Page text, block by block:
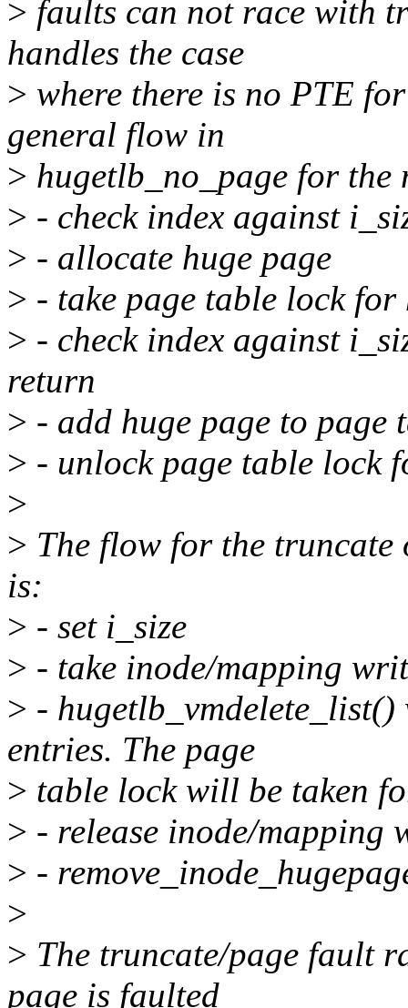
> faults can not race with
handles the case
> where there is no PTE
general flow in
> hugetlb_no_page for the
> - check index against
> - allocate huge page
> - take page table lock for
> - check index against
return
> - add huge page to page
> - unlock page table lock
>
> The flow for the
is:
> - set i_size
> - take inode/mapping
> - hugetlb_vmdelete_list()
entries. The page
> table lock will be taken
> - release inode/mapping
> -
>
> The truncate/page fault
page is faulted